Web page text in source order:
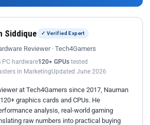
Siddique ✓ Verified Expert
Reviewer · Tech4Gamers
PC hardware120+ GPUs tested
in MarketingUpdated June 2026
at Tech4Gamers since 2017, Nauman
graphics cards and CPUs. He
analysis, real-world gaming
raw numbers into practical buying